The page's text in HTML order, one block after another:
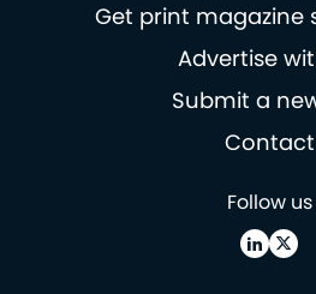
Get print magazine
Advertise
Submit a
Contact
Follow us